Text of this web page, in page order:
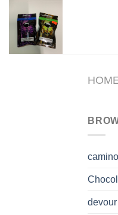
content